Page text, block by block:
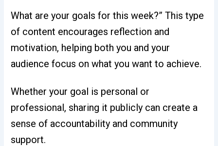
What are your goals for this week?” This type
of content encourages reflection and
motivation, helping both you and your
audience focus on what you want to achieve.
Whether your goal is personal or
professional, sharing it publicly can create a
sense of accountability and community
support.